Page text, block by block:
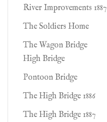
River Improvements 1887
The Soldiers Home
The Wagon Bridge
High Bridge
Pontoon Bridge
The High Bridge 1886
The High Bridge 1887